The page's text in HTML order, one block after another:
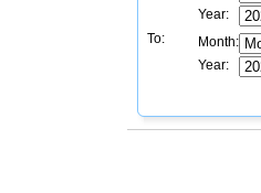
Year:
To:
Month:
Year: